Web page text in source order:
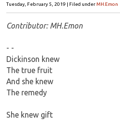
Tuesday, February 5, 2019 | Filed under MH.Emon
Contributor: MH.Emon
- -
Dickinson knew
The true fruit
And she knew
The remedy
She knew gift